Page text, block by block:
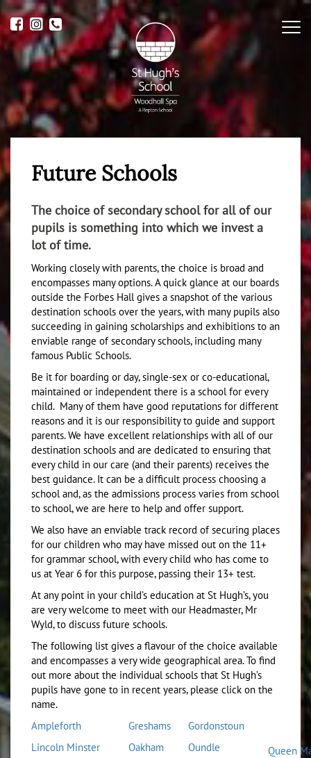
Future Schools
The choice of secondary school for all of our
pupils is something into which we invest a
lot of time.
Working closely with parents, the choice is broad and
encompasses many options. A quick glance at our boards
outside the Forbes Hall gives a snapshot of the various
destination schools over the years, with many pupils also
succeeding in gaining scholarships and exhibitions to an
enviable range of secondary schools, including many
famous Public Schools.
Be it for boarding or day, single-sex or co-educational,
maintained or independent there is a school for every
child. Many of them have good reputations for different
reasons and it is our responsibility to guide and support
parents. We have excellent relationships with all of our
destination schools and are dedicated to ensuring that
every child in our care (and their parents) receives the
best guidance. It can be a difficult process choosing a
school and, as the admissions process varies from school
to school, we are here to help and offer support.
We also have an enviable track record of securing places
for our children who may have missed out on the 11+
for grammar school, with every child who has come to
us at Year 6 for this purpose, passing their 13+ test.
At any point in your child’s education at St Hugh’s, you
are very welcome to meet with our Headmaster, Mr
Wyld, to discuss future schools.
The following list gives a flavour of the choice available
and encompasses a very wide geographical area. To find
out more about the individual schools that St Hugh’s
pupils have gone to in recent years, please click on the
name.
Ampleforth
Greshams
Gordonstoun
Lincoln Minster Oakham Oundle
Queen